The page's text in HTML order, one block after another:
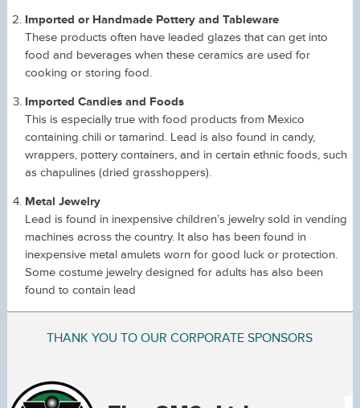
Imported or Handmade Pottery and Tableware
These products often have leaded glazes that can get into
food and beverages when these ceramics are used for
cooking or storing food.
Imported Candies and Foods
This is especially true with food products from Mexico
containing chili or tamarind. Lead is also found in candy,
wrappers, pottery containers, and in certain ethnic foods, such
as chapulines (dried grasshoppers).
Metal Jewelry
Lead is found in inexpensive children’s jewelry sold in vending
machines across the country. It also has been found in
inexpensive metal amulets worn for good luck or protection.
Some costume jewelry designed for adults has also been
found to contain lead
THANK YOU TO OUR CORPORATE SPONSORS